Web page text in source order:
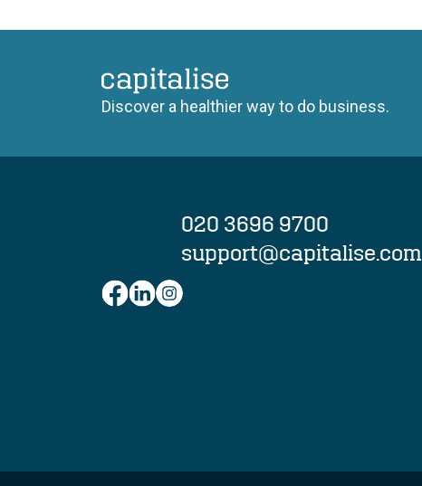
Capitalise
Discover a healthier way to do business.
020 3696 9700
support@capitalise.com